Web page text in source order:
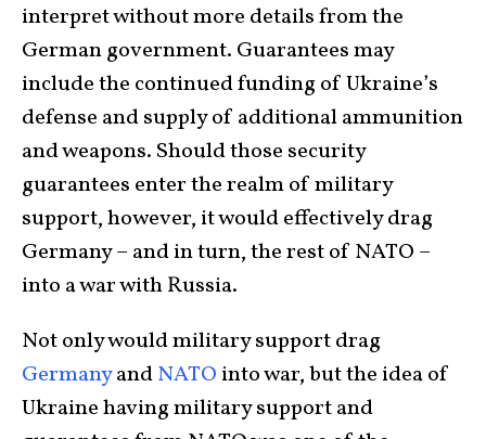
interpret without more details from the
German government. Guarantees may
include the continued funding of Ukraine’s
defense and supply of additional ammunition
and weapons. Should those security
guarantees enter the realm of military
support, however, it would effectively drag
Germany – and in turn, the rest of NATO –
into a war with Russia.
Not only would military support drag
GermanyandNATO into war, but the idea of
Ukraine having military support and